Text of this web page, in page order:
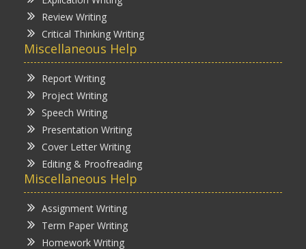
Review Writing
Critical Thinking Writing
Miscellaneous Help
Report Writing
Project Writing
Speech Writing
Presentation Writing
Cover Letter Writing
Editing & Proofreading
Miscellaneous Help
Assignment Writing
Term Paper Writing
Homework Writing